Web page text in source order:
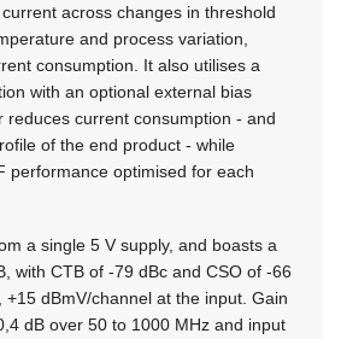
across changes in threshold
and process variation,
consumption. It also utilises a
with an optional external bias
reduces current consumption - and
of the end product - while
performance optimised for each
a single 5 V supply, and boasts a
with CTB of -79 dBc and CSO of -66
+15 dBmV/channel at the input. Gain
dB over 50 to 1000 MHz and input